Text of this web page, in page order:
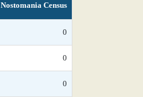
Nostomania Census
0
0
0